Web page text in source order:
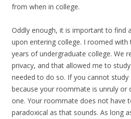
from when in college.
Oddly enough, it is important to find
upon entering college. I roomed
years of undergraduate college. We
privacy, and that allowed me to
needed to do so. If you cannot study
because your roommate is unruly or
one. Your roommate does not have
paradoxical as that sounds. As long